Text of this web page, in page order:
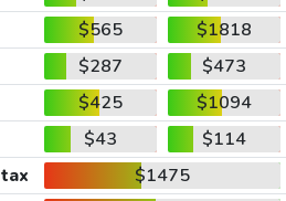
$565
$1818
$287
$473
$425
$1094
$43
$114
$1475